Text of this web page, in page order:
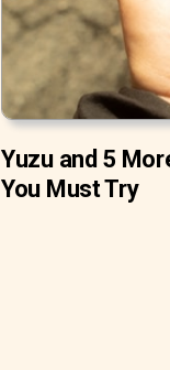
Yuzu and 5
You Must Try